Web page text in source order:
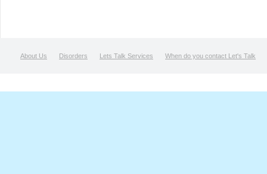
About Us Disorders Lets Talk Services When do you contact Let's Talk